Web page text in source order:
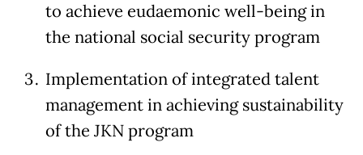
to achieve eudaemonic well-being in
the national social security program
Implementation of integrated talent
management in achieving sustainability
of the JKN program